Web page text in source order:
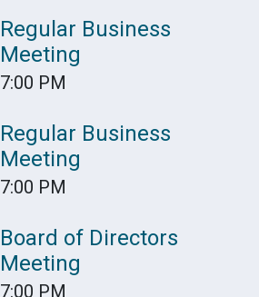
Regular Business
Meeting
7:00 PM
Regular Business
Meeting
7:00 PM
Board of Directors
Meeting
7:00 PM